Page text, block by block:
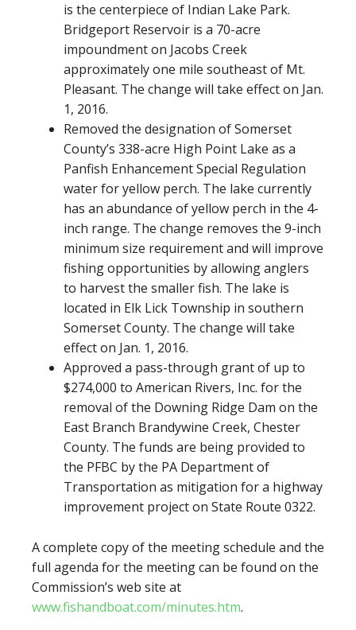
is the centerpiece of Indian Lake Park.
Bridgeport Reservoir is a 70-acre
impoundment on Jacobs Creek
approximately one mile southeast of Mt.
Pleasant. The change will take effect on Jan.
1, 2016.
Removed the designation of Somerset
County’s 338-acre High Point Lake as a
Panfish Enhancement Special Regulation
water for yellow perch. The lake currently
has an abundance of yellow perch in the 4-
inch range. The change removes the 9-inch
minimum size requirement and will improve
fishing opportunities by allowing anglers
to harvest the smaller fish. The lake is
located in Elk Lick Township in southern
Somerset County. The change will take
effect on Jan. 1, 2016.
Approved a pass-through grant of up to
$274,000 to American Rivers, Inc. for the
removal of the Downing Ridge Dam on the
East Branch Brandywine Creek, Chester
County. The funds are being provided to
the PFBC by the PA Department of
Transportation as mitigation for a highway
improvement project on State Route 0322.
A complete copy of the meeting schedule and the
full agenda for the meeting can be found on the
Commission’s web site at
www.fishandboat.com/minutes.htm.